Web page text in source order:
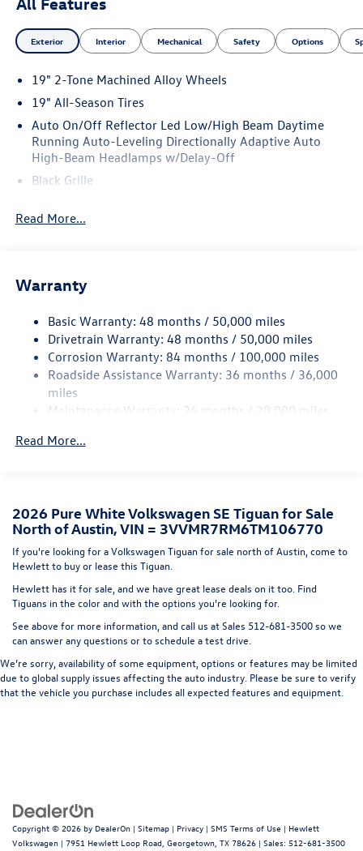
Exterior Interior Mechanical Safety Options
19" 2-Tone Machined Alloy Wheels
19" All-Season Tires
Auto On/Off Reflector Led Low/High Beam Daytime
Running Auto-Leveling Directionally Adaptive Auto
High-Beam Headlamps w/Delay-Off
Black Grille
Accent
Strip/Fascia Accent
Folding and Turn Signal Indicator
Chrome Side Windows Trim and Black Front Windshield
Trim
Compact Spare Tire Mounted Inside Under Cargo
Cornering Lights
Fixed Rear Window w/Wiper and Defroster
LED Brakelights
Metal-Look Bodyside Insert, Black Bodyside Cladding
Perimeter/Approach Lights
Power Liftgate Rear Cargo Access
Rain Detecting Variable Intermittent Wipers w/Heated
Jets
Steel Spare Wheel
Read More...
Warranty
Basic Warranty: 48 months / 50,000 miles
Drivetrain Warranty: 48 months / 50,000 miles
Corrosion Warranty: 84 months / 100,000 miles
Roadside Assistance Warranty: 36 months / 36,000
miles
Maintenance Warranty: 24 months / 20,000 miles
Read More...
2026 Pure White Volkswagen SE Tiguan for Sale
North of Austin, VIN = 3VVMR7RM6TM106770
If you're looking for a Volkswagen Tiguan for sale north of Austin, come to
Hewlett to buy or lease this Tiguan.
Hewlett has it for sale, and we have great lease deals on it too. Find
Tiguans in the color and with the options you're looking for.
See above for more information, and call us at Sales 512-681-3500so we
can answer any questions or to schedule a test drive.
We’re sorry, availability of some equipment, options or features may be limited
due to global supply issues affecting the auto industry. Please be sure to verify
that the vehicle you purchase includes all expected features and equipment.
Copyright © 2026 by DealerOn | Sitemap | Privacy | SMS Terms of Use | Hewlett
Volkswagen | 7951 Hewlett Loop Road, Georgetown, TX 78626 | Sales: 512-681-3500